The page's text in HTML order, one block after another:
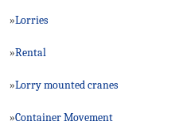
»Lorries
»Rental
»Lorry mounted cranes
»Container Movement